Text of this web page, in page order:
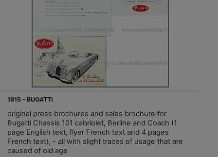
1915 - BUGATTI
original press brochures and sales brochure for
Bugatti Chassis 101 cabriolet, Berline and Coach (1
page English text, flyer French text and 4 pages
French text), - all with slight traces of usage that are
caused of old age